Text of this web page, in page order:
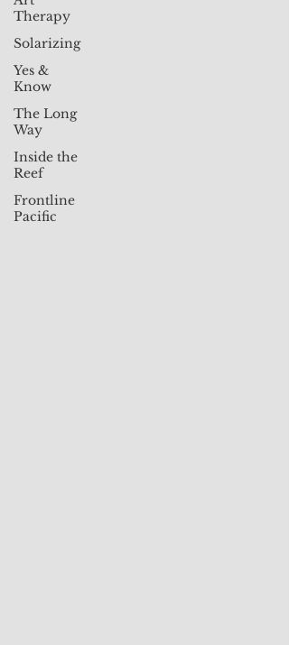
Therapy
Solarizing
Yes &
Know
The Long
Way
Inside the
Reef
Frontline
Pacific